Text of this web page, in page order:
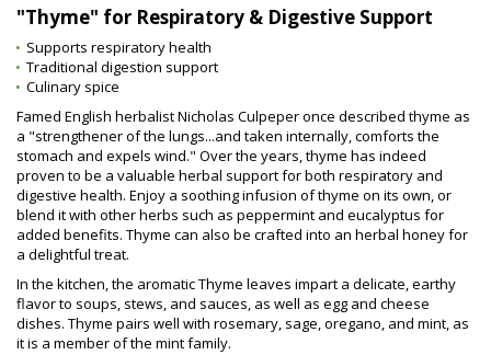
"Thyme" for Respiratory & Digestive Support
Supports respiratory health
Traditional digestion support
Culinary spice
Famed English herbalist Nicholas Culpeper once described thyme as
a "strengthener of the lungs...and taken internally, comforts the
stomach and expels wind." Over the years, thyme has indeed
proven to be a valuable herbal support for both respiratory and
digestive health. Enjoy a soothing infusion of thyme on its own, or
blend it with other herbs such as peppermint and eucalyptus for
added benefits. Thyme can also be crafted into an herbal honey for
a delightful treat.
In the kitchen, the aromatic Thyme leaves impart a delicate, earthy
flavor to soups, stews, and sauces, as well as egg and cheese
dishes. Thyme pairs well with rosemary, sage, oregano, and mint, as
it is a member of the mint family.